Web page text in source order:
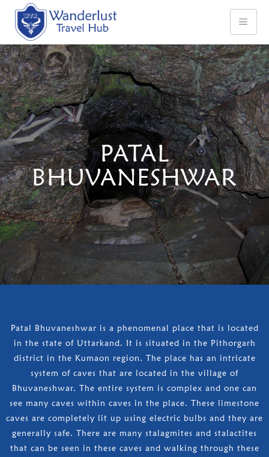
PATAL
BHUVANESHWAR
Patal Bhuvaneshwar is a phenomenal place that is located
in the state of Uttarkand. It is situated in the Pithorgarh
district in the Kumaon region. The place has an intricate
system of caves that are located in the village of
Bhuvaneshwar. The entire system is complex and one can
see many caves within caves in the place. These limestone
caves are completely lit up using electric bulbs and they are
generally safe. There are many stalagmites and stalactites
that can be seen in these caves and walking through these